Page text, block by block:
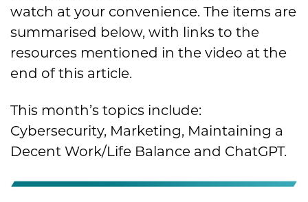
watch at your convenience. The items are
summarised below, with links to the
resources mentioned in the video at the
end of this article.
This month’s topics include:
Cybersecurity, Marketing, Maintaining a
Decent Work/Life Balance and ChatGPT.